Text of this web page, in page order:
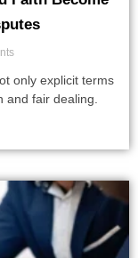
only explicit terms
and fair dealing.